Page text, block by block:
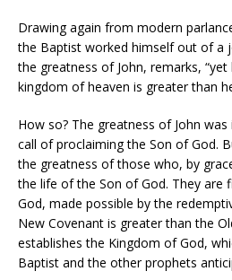
Drawing again from modern
the Baptist worked himself out of a
the greatness of John, remarks,
kingdom of heaven is greater than
How so? The greatness of John
call of proclaiming the Son of God.
the greatness of those who, by
the life of the Son of God. They are
God, made possible by the
New Covenant is greater than the
establishes the Kingdom of God,
Baptist and the other prophets